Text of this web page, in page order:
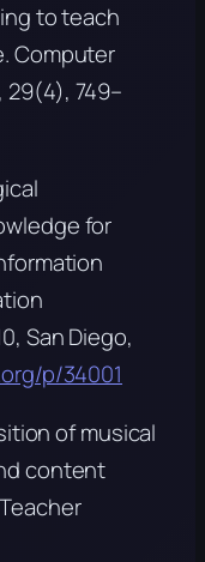
to teach
Computer
29(4), 749–
for
San Diego,
p/34001
of musical
content